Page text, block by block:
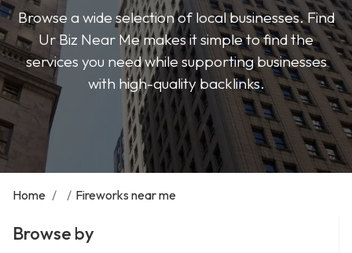
Browse a wide selection of local businesses. Find
Ur Biz Near Me makes it simple to find the
services you need while supporting businesses
with high-quality backlinks.
Home / / Fireworks near me
Browse by